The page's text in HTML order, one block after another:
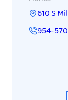
610 S
954-